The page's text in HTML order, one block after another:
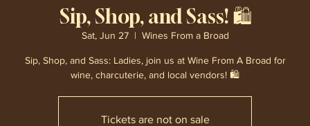
Sip, Shop, and Sass! 🛍️
Sat, Jun 27
  |
Wines From a Broad
Sip, Shop, and Sass: Ladies, join us at Wine From A Broad for
wine, charcuterie, and local vendors! 🛍️
Tickets are not on sale